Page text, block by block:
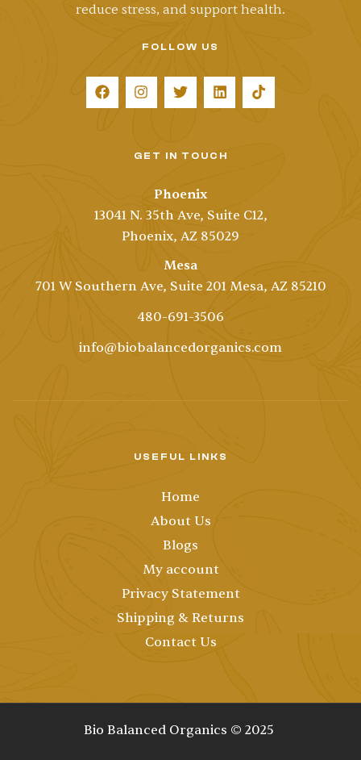
reduce stress, and support health.
FOLLOW US
USEFUL LINKS
Home
About Us
Blogs
My account
Privacy Statement
Shipping & Returns
Contact Us
GET IN TOUCH
Phoenix
13041 N. 35th Ave, Suite C12,
Phoenix, AZ 85029
Mesa
701 W Southern Ave, Suite 201 Mesa, AZ 85210
480-691-3506
info@biobalancedorganics.com
Bio Balanced Organics © 2025